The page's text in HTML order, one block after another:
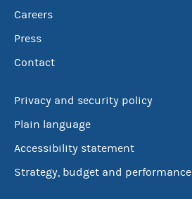
Careers
Press
Contact
Privacy and security policy
Plain language
Accessibility statement
Strategy, budget and performance